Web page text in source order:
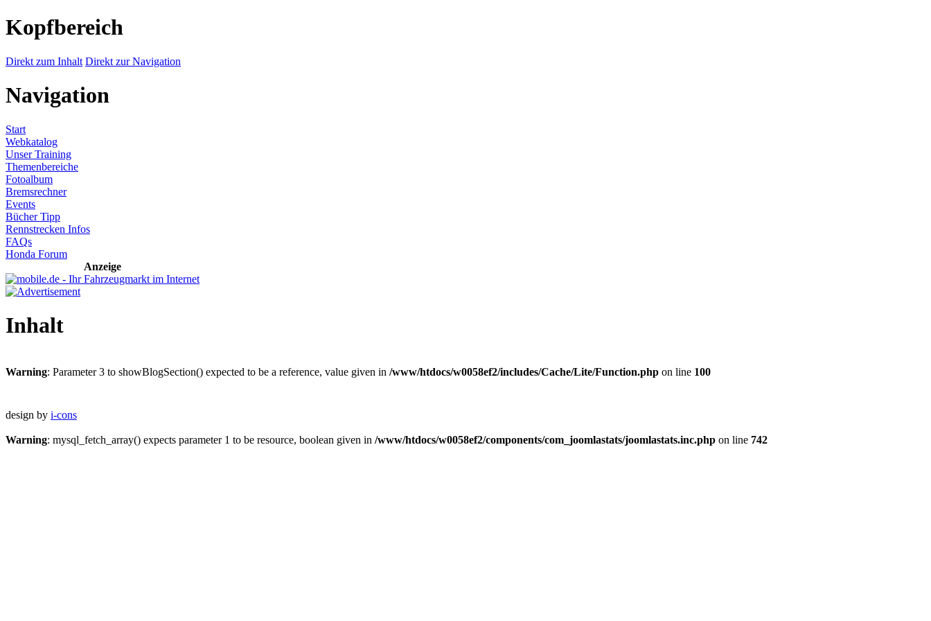
Kopfbereich
Direkt zum Inhalt Direkt zur Navigation
Navigation
Start
Webkatalog
Unser Training
Themenbereiche
Fotoalbum
Bremsrechner
Events
Bücher Tipp
Rennstrecken Infos
FAQs
Honda Forum
Anzeige
Inhalt
Warning: Parameter 3 to showBlogSection() expected to be a reference, value given in /www/htdocs/w0058ef2/includes/Cache/Lite/Function.php on line 100
design by i-cons
Warning: mysql_fetch_array() expects parameter 1 to be resource, boolean given in /www/htdocs/w0058ef2/components/com_joomlastats/joomlastats.inc.php on line 742